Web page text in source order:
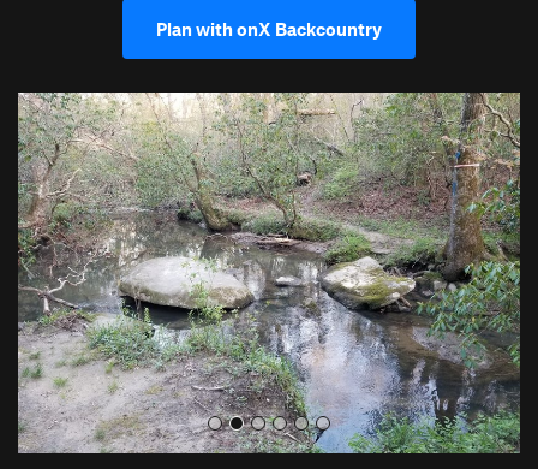
Plan with onX Backcountry
P
r
e
v
i
o
u
s
N
e
x
t